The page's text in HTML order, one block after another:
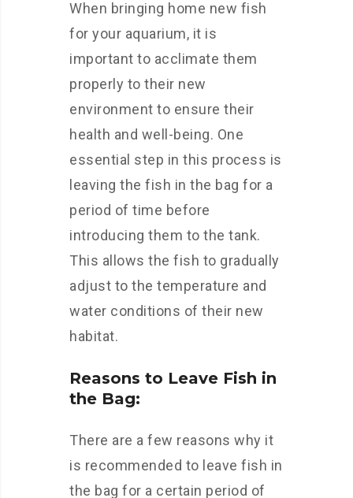
When bringing home new fish
for your aquarium, it is
important to acclimate them
properly to their new
environment to ensure their
health and well-being. One
essential step in this process is
leaving the fish in the bag for a
period of time before
introducing them to the tank.
This allows the fish to gradually
adjust to the temperature and
water conditions of their new
habitat.
Reasons to Leave Fish in
the Bag:
There are a few reasons why it
is recommended to leave fish in
the bag for a certain period of